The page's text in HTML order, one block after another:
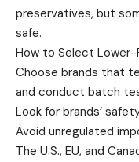
preservatives, but
safe.
How to Select Lower-
Choose brands that
and conduct batch
Look for brands’
Avoid unregulated
The U.S., EU, and